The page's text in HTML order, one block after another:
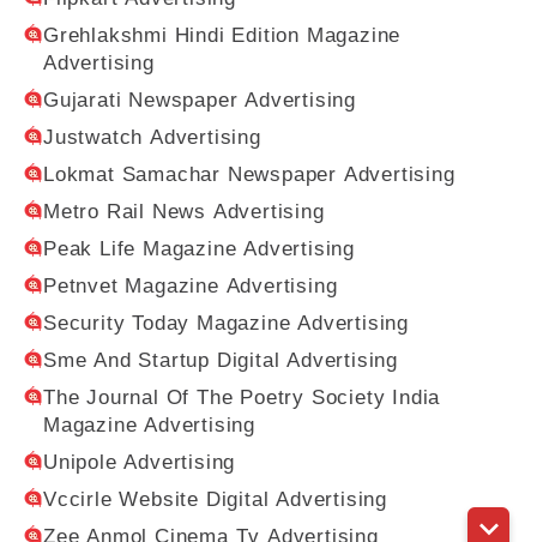
Grehlakshmi Hindi Edition Magazine
Advertising
Gujarati Newspaper Advertising
Justwatch Advertising
Lokmat Samachar Newspaper Advertising
Metro Rail News Advertising
Peak Life Magazine Advertising
Petnvet Magazine Advertising
Security Today Magazine Advertising
Sme And Startup Digital Advertising
The Journal Of The Poetry Society India
Magazine Advertising
Unipole Advertising
Vccirle Website Digital Advertising
Zee Anmol Cinema Tv Advertising